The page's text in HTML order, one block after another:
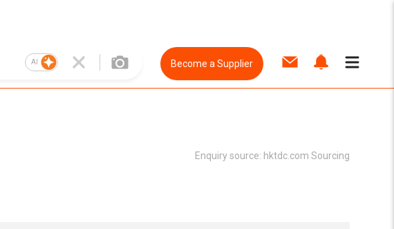
AI Become a Supplier
Enquiry source: hktdc.com Sourcing